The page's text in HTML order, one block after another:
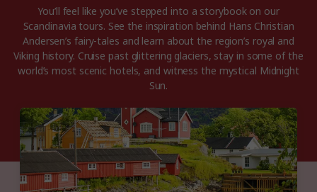
You’ll feel like you’ve stepped into a storybook on our
Scandinavia tours. See the inspiration behind Hans Christian
Andersen’s fairy-tales and learn about the region’s royal and
Viking history. Cruise past glittering glaciers, stay in some of the
world’s most scenic hotels, and witness the mystical Midnight
Sun.